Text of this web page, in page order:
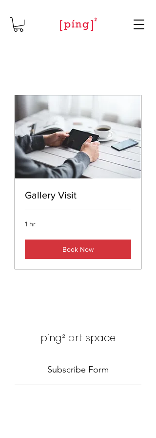
Gallery Visit
1 hr
Book Now
ping² art space
Subscribe Form